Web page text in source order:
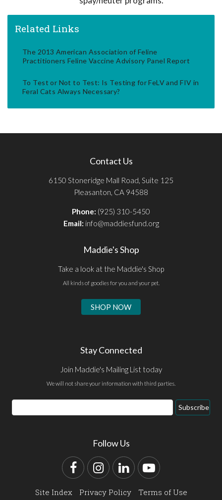
Related Links
The 2013 American Association of Feline
Practitioners Feline Vaccine Advisory Panel Report
To Test or Not to Test: Is Testing for FeLV and FIV in
Feral Cats Always Necessary?
Contact Us
6150 Stoneridge Mall Road, Suite 125
Pleasanton, CA 94588
Phone: (925) 310-5450
Email: info@maddiesfund.org
Maddie's Shop
Take a look at the Maddie's Shop
All kinds of goodies for you and your pet.
SHOP NOW
Stay Connected
Join Maddie's Mailing List today
We will not share your information with third parties.
Email
Address
Subscribe
Follow Us
FacebookInstagram
LinkedInYouTube
Site Index Privacy Policy
Terms of Use